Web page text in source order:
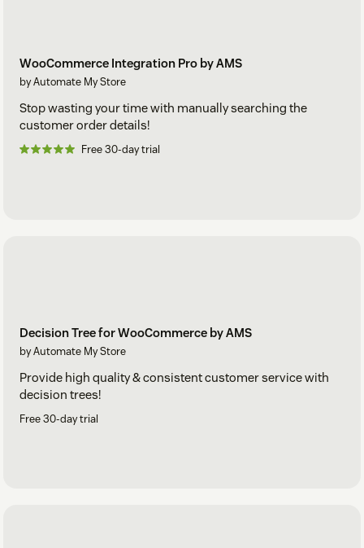
WooCommerce Integration Pro by AMS
by Automate My Store
Stop wasting your time with manually searching the
customer order details!
Free 30-day trial
Decision Tree for WooCommerce by AMS
by Automate My Store
Provide high quality & consistent customer service with
decision trees!
Free 30-day trial